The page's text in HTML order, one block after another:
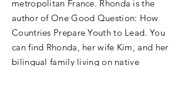
metropolitan France. Rhonda is the
author of One Good Question: How
Countries Prepare Youth to Lead. You
can find Rhonda, her wife Kim, and her
bilingual family living on native